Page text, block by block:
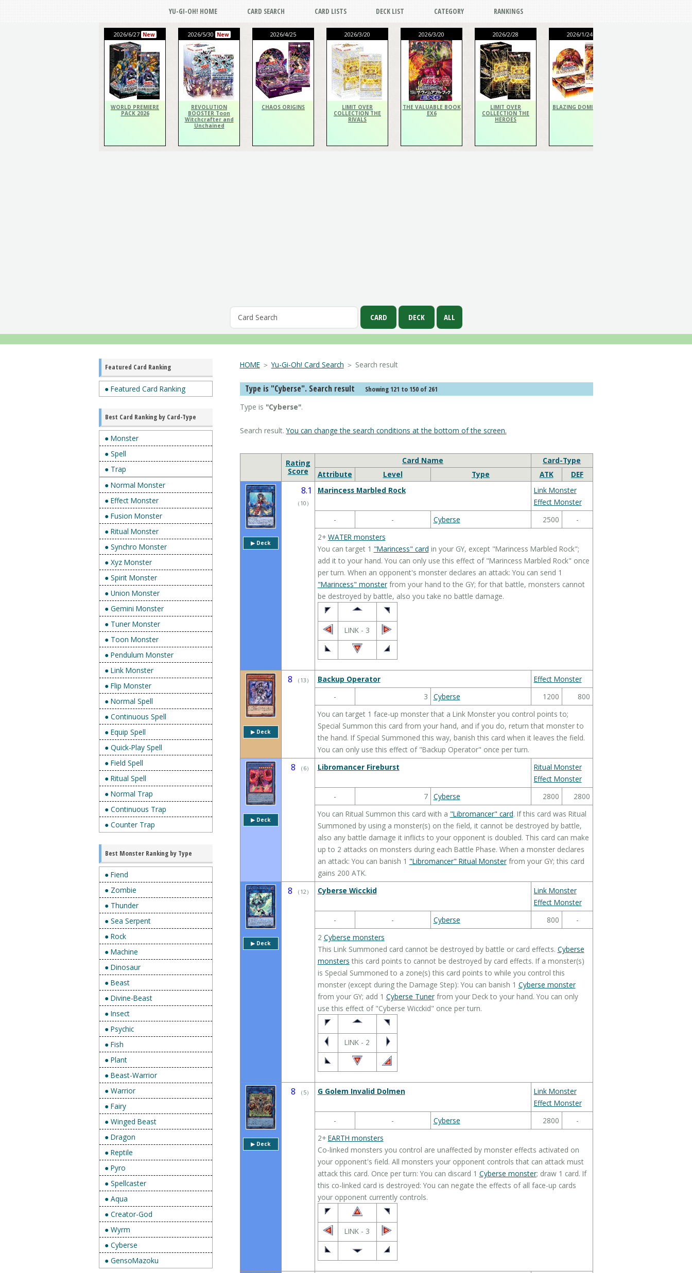
YU-GI-OH! HOME CARD SEARCH CARD LISTS DECK LIST CATEGORY RANKINGS
2026/6/27 New
WORLD PREMIERE
PACK 2026
2026/5/30 New
REVOLUTION
BOOSTER Toon
Witchcrafter and
Unchained
2026/4/25
CHAOS ORIGINS
2026/3/20
LIMIT OVER
COLLECTION THE
RIVALS
2026/3/20
THE VALUABLE BOOK
EX6
2026/2/28
LIMIT OVER
COLLECTION THE
HEROES
2026/1/24
BLAZING DOMINION
Featured Card Ranking
● Featured Card Ranking
Best Card Ranking by Card-Type
● Monster
● Spell
● Trap
● Normal Monster
● Effect Monster
● Fusion Monster
● Ritual Monster
● Synchro Monster
● Xyz Monster
● Spirit Monster
● Union Monster
● Gemini Monster
● Tuner Monster
● Toon Monster
● Pendulum Monster
● Link Monster
● Flip Monster
● Normal Spell
● Continuous Spell
● Equip Spell
● Quick-Play Spell
● Field Spell
● Ritual Spell
● Normal Trap
● Continuous Trap
● Counter Trap
Best Monster Ranking by Type
● Fiend
● Zombie
● Thunder
● Sea Serpent
● Rock
● Machine
● Dinosaur
● Beast
● Divine-Beast
● Insect
● Psychic
● Fish
● Plant
● Beast-Warrior
● Warrior
● Fairy
● Winged Beast
● Dragon
● Reptile
● Pyro
● Spellcaster
● Aqua
● Creator-God
● Wyrm
● Cyberse
● GensoMazoku
HOME＞Yu-Gi-Oh! Card Search ＞ Search result
Type is "Cyberse". Search result Showing 121 to 150 of 261
Type is "Cyberse".
Search result.You can change the search conditions at the bottom of the screen.
Rating
Score
Card Name
Card-Type
Attribute
Level Type ATK DEF
▶︎ Deck
8.1
（ 10 ）
Marincess Marbled Rock
Link Monster
Effect Monster
-
- Cyberse 2500
-
2+ WATER monsters
You can target 1 "Marincess" card in your GY, except "Marincess Marbled Rock";
add it to your hand. You can only use this effect of "Marincess Marbled Rock" once
per turn. When an opponent's monster declares an attack: You can send 1
"Marincess" monsterfrom your hand to the GY; for that battle, monsters cannot
be destroyed by battle, also you take no battle damage.
LINK - 3
▶︎ Deck
8 （ 13 ） Backup Operator
Effect Monster
-
3 Cyberse 1200
800
You can target 1 face-up monster that a Link Monster you control points to;
Special Summon this card from your hand, and if you do, return that monster to
the hand. If Special Summoned this way, banish this card when it leaves the field.
You can only use this effect of "Backup Operator" once per turn.
▶︎ Deck
8 （ 6） Libromancer Fireburst
Ritual Monster
Effect Monster
-
7 Cyberse 2800
2800
You can Ritual Summon this card with a "Libromancer" card. If this card was Ritual
Summoned by using a monster(s) on the field, it cannot be destroyed by battle,
also any battle damage it inflicts to your opponent is doubled. This card can make
up to 2 attacks on monsters during each Battle Phase. When a monster declares
an attack: You can banish 1 "Libromancer" Ritual Monsterfrom your GY; this card
gains 200 ATK.
▶︎ Deck
8 （ 12 ） Cyberse Wicckid
Link Monster
Effect Monster
-
- Cyberse 800
-
2 Cyberse monsters
This Link Summoned card cannot be destroyed by battle or card effects. Cyberse
monsters this card points to cannot be destroyed by card effects. If a monster(s)
is Special Summoned to a zone(s) this card points to while you control this
monster (except during the Damage Step): You can banish 1 Cyberse monster
from your GY; add 1 Cyberse Tunerfrom your Deck to your hand. You can only
use this effect of "Cyberse Wicckid" once per turn.
LINK - 2
▶︎ Deck
8 （ 5） G Golem Invalid Dolmen
Link Monster
Effect Monster
-
- Cyberse 2800
-
2+ EARTH monsters
Co-linked monsters you control are unaffected by monster effects activated on
your opponent's field. All monsters your opponent controls that can attack must
attack this card. Once per turn: You can discard 1 Cyberse monster; draw 1 card. If
this co-linked card is destroyed: You can negate the effects of all face-up cards
your opponent currently controls.
LINK - 3